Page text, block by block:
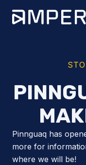
content
Pinnguaq has
more for
where we will be!